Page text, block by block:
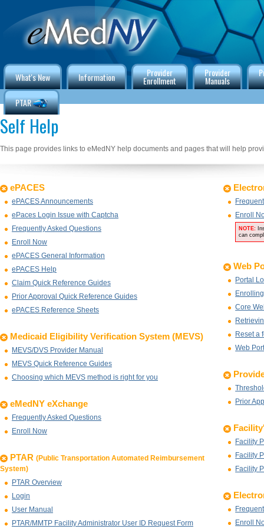
What's New Information Provider
Enrollment
Provider
Manuals
PTAR
Self Help
This page provides links to eMedNY help documents and pages that will help
ePACES
ePACES Announcements
ePaces Login Issue with Captcha
Frequently Asked Questions
Enroll Now
ePACES General Information
ePACES Help
Claim Quick Reference Guides
Prior Approval Quick Reference Guides
ePACES Reference Sheets
Medicaid Eligibility Verification System (MEVS)
MEVS/DVS Provider Manual
MEVS Quick Reference Guides
Choosing which MEVS method is right for you
eMedNY eXchange
Frequently Asked Questions
Enroll Now
PTAR (Public Transportation Automated Reimbursement
System)
PTAR Overview
Login
User Manual
PTAR/MMTP Facility Administrator User ID Request Form
Enroll
NOTE:
can
Web
Portal
Core
Reset a
Web
Prior
Facility
Facility
Facility
Enroll